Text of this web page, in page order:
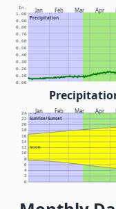
Jan Feb Mar Apr
Precipitation
In.
0.00
0.10
0.20
0.30
0.40
0.50
0.60
0.70
0.80
0.90
1.00
Jan Feb Mar Apr
Sunrise/Sunset
NOON
0
2
4
6
8
10
12
14
16
18
20
22
24